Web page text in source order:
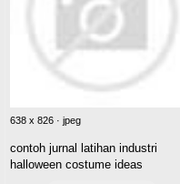
638 x 826 · jpeg
contoh jurnal latihan industri
halloween costume ideas